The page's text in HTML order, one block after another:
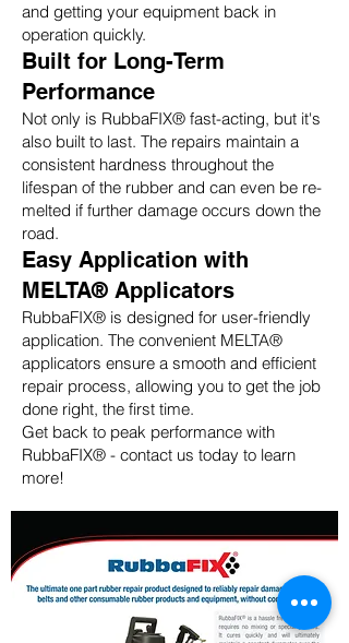
and getting your equipment back in
operation quickly.
Built for Long-Term
Performance
Not only is RubbaFIX® fast-acting, but it's
also built to last. The repairs maintain a
consistent hardness throughout the
lifespan of the rubber and can even be re-
melted if further damage occurs down the
road.
Easy Application with
MELTA® Applicators
RubbaFIX® is designed for user-friendly
application. The convenient MELTA®
applicators ensure a smooth and efficient
repair process, allowing you to get the job
done right, the first time.
Get back to peak performance with
RubbaFIX® - contact us today to learn
more!